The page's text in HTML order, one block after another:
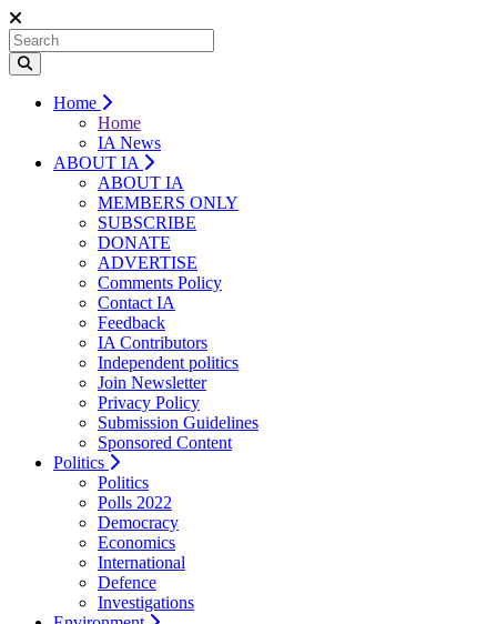
Home
Home
IA News
ABOUT IA
ABOUT IA
MEMBERS ONLY
SUBSCRIBE
DONATE
ADVERTISE
Comments Policy
Contact IA
Feedback
IA Contributors
Independent politics
Join Newsletter
Privacy Policy
Submission Guidelines
Sponsored Content
Politics
Politics
Polls 2022
Democracy
Economics
International
Defence
Investigations